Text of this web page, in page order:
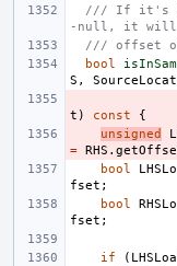
/// If it's
-null, it will
/// offset of
bool
S ,
t ) const
{
unsigned
= RHS .
bool
fset ;
bool
fset ;
if (